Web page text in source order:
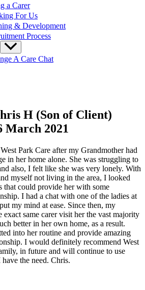
a Carer
For Us
& Development
Process
A Care Chat
H (Son of Client)
March 2021
Park Care after my Grandmother had
in her home alone. She was struggling to
also, I felt like she was very lonely. With
myself not living in the area, I looked
that could provide her with some
I had a chat with one of the ladies at
my mind at ease. Since then, my
exact same carer visit her the vast majority
better in her own home, as a result.
into her routine and provide amazing
I would definitely recommend West
in future and will continue to use
the need. Chris.